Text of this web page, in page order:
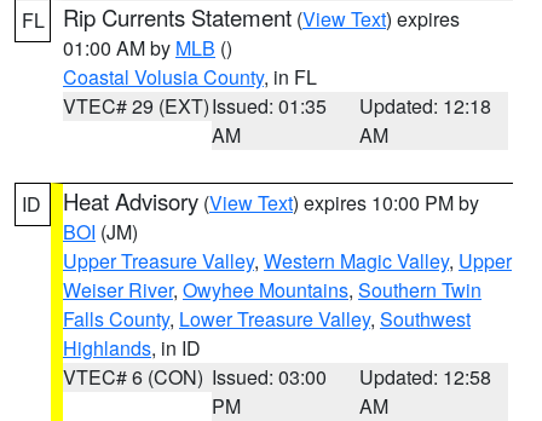
FL Rip Currents Statement (View Text) expires
01:00 AM by MLB ()
Coastal Volusia County, in FL
VTEC# 29 (EXT)Issued: 01:35
AM
Updated: 12:18
AM
ID Heat Advisory (View Text) expires 10:00 PM by
BOI (JM)
Upper Treasure Valley, Western Magic Valley, Upper
Weiser River, Owyhee Mountains, Southern Twin
Falls County, Lower Treasure Valley, Southwest
Highlands, in ID
VTEC# 6 (CON) Issued: 03:00
PM
Updated: 12:58
AM